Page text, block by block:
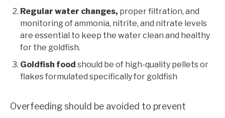
Regular water changes, proper filtration, and
monitoring of ammonia, nitrite, and nitrate levels
are essential to keep the water clean and healthy
for the goldfish.
Goldfish food should be of high-quality pellets or
flakes formulated specifically for goldfish
Overfeeding should be avoided to prevent